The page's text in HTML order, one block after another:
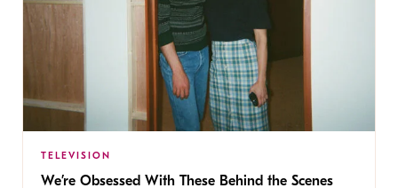
TELEVISION
We’re Obsessed With These Behind the Scenes